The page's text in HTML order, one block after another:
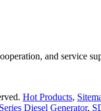
and service
Hot Products,
Diesel Generator,